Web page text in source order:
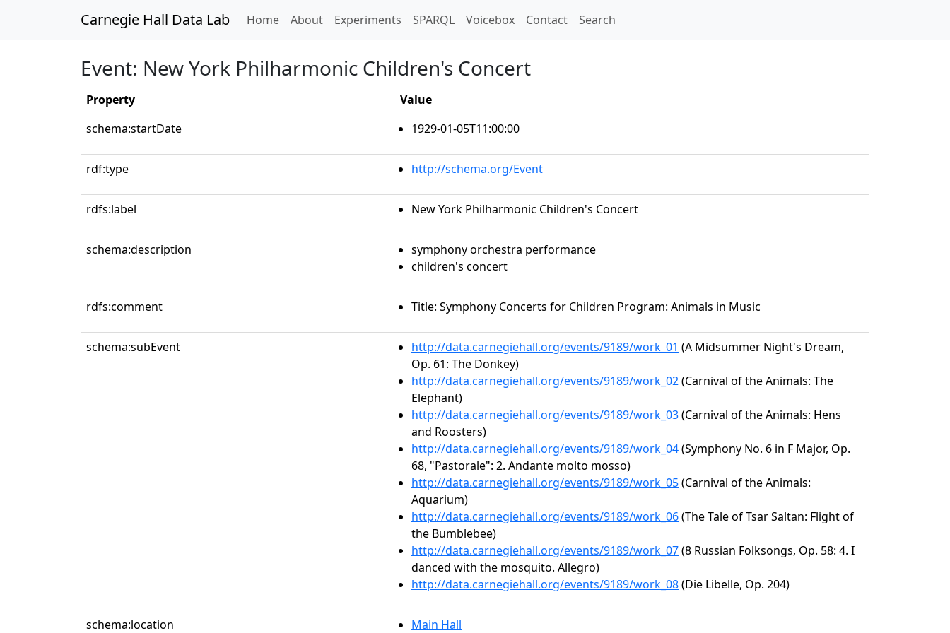
Carnegie Hall Data Lab Home(current)
About Experiments SPARQL Voicebox Contact Search
Event: New York Philharmonic Children's Concert
Property
Value
schema:startDate
1929-01-05T11:00:00
rdf:type http://schema.org/Event
rdfs:label New York Philharmonic Children's Concert
schema:description
symphony orchestra performance
children's concert
rdfs:comment Title: Symphony Concerts for Children Program: Animals in Music
schema:subEvent http://data.carnegiehall.org/events/9189/work_01 (A Midsummer Night's Dream,
Op. 61: The Donkey)
http://data.carnegiehall.org/events/9189/work_02(Carnival of the Animals: The
Elephant)
http://data.carnegiehall.org/events/9189/work_03(Carnival of the Animals: Hens
and Roosters)
http://data.carnegiehall.org/events/9189/work_04(Symphony No. 6 in F Major, Op.
68, "Pastorale": 2. Andante molto mosso)
http://data.carnegiehall.org/events/9189/work_05(Carnival of the Animals:
Aquarium)
http://data.carnegiehall.org/events/9189/work_06(The Tale of Tsar Saltan: Flight of
the Bumblebee)
http://data.carnegiehall.org/events/9189/work_07(8 Russian Folksongs, Op. 58: 4. I
danced with the mosquito. Allegro)
http://data.carnegiehall.org/events/9189/work_08(Die Libelle, Op. 204)
schema:location Main Hall